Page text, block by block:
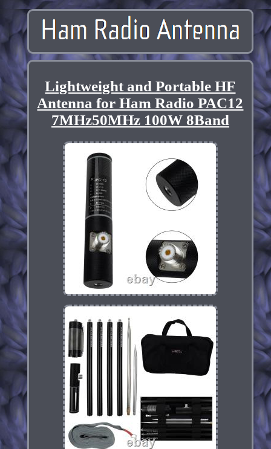
Lightweight and Portable HF
Antenna for Ham Radio PAC12
7MHz50MHz 100W 8Band